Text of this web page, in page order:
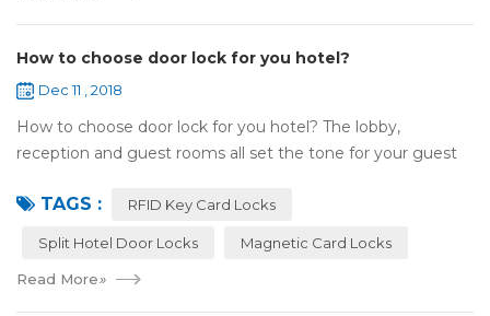
How to choose door lock for you hotel?
Dec 11 , 2018
How to choose door lock for you hotel? The lobby,
reception and guest rooms all set the tone for your guest
it add to the aesthetic of the ...
TAGS : RFID Key Card Locks
Split Hotel Door Locks Magnetic Card Locks
Read More»